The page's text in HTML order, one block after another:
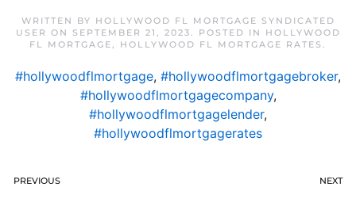
WRITTEN BY HOLLYWOOD FL MORTGAGE SYNDICATED
USER ON SEPTEMBER 21, 2023. POSTED IN
HOLLYWOOD
FL MORTGAGE, HOLLYWOOD FL MORTGAGE RATES .
#hollywoodflmortgage, #hollywoodflmortgagebroker,
#hollywoodflmortgagecompany,
#hollywoodflmortgagelender,
#hollywoodflmortgagerates
PREVIOUS NEXT